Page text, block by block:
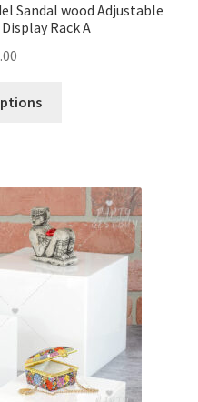
Sandal wood Adjustable
Rack A